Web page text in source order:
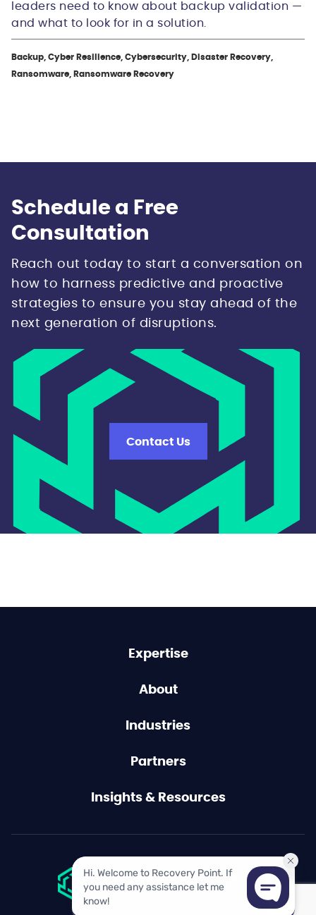
leaders need to know about backup validation —
and what to look for in a solution.
Backup, Cyber Resilience, Cybersecurity, Disaster Recovery,
Ransomware, Ransomware Recovery
Schedule a Free
Consultation
Reach out today to start a conversation on
how to harness predictive and proactive
strategies to ensure you stay ahead of the
next generation of disruptions.
Contact Us
Expertise
About
Industries
Partners
Insights & Resources